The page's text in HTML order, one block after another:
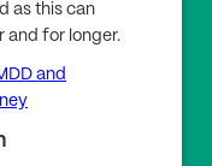
as this can
and for longer.
and